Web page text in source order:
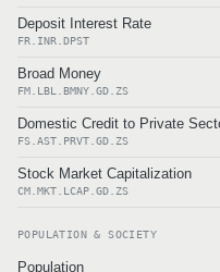
Deposit Interest Rate
FR.INR.DPST
Broad Money
FM.LBL.BMNY.GD.ZS
Domestic Credit to Private
FS.AST.PRVT.GD.ZS
Stock Market Capitalization
CM.MKT.LCAP.GD.ZS
POPULATION & SOCIETY
Population